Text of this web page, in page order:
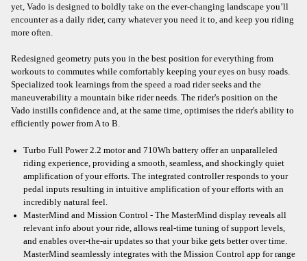
yet, Vado is designed to boldly take on the ever-changing landscape you’ll
encounter as a daily rider, carry whatever you need it to, and keep you riding
more often.
Redesigned geometry puts you in the best position for everything from
workouts to commutes while comfortably keeping your eyes on busy roads.
Specialized took learnings from the speed a road rider seeks and the
maneuverability a mountain bike rider needs. The rider's position on the
Vado instills confidence and, at the same time, optimises the rider's ability to
efficiently power from A to B.
Turbo Full Power 2.2 motor and 710Wh battery offer an unparalleled
riding experience, providing a smooth, seamless, and shockingly quiet
amplification of your efforts. The integrated controller responds to your
pedal inputs resulting in intuitive amplification of your efforts with an
incredibly natural feel.
MasterMind and Mission Control - The MasterMind display reveals all
relevant info about your ride, allows real-time tuning of support levels,
and enables over-the-air updates so that your bike gets better over time.
MasterMind seamlessly integrates with the Mission Control app for range